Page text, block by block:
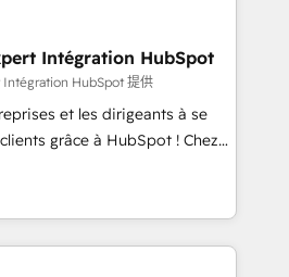
in HubSpot.
we are fully
and with an experienced
reputable companies in
SaaS and
prepare a customized
transformation, including a
with a focus on ROI and
Intégration HubSpot
HubSpot 提供
et les dirigeants à se
grâce à HubSpot ! Chez
l'intime conviction que la
passe par l’innovation web,
la relation client ! C'est
sont à la fois capables de